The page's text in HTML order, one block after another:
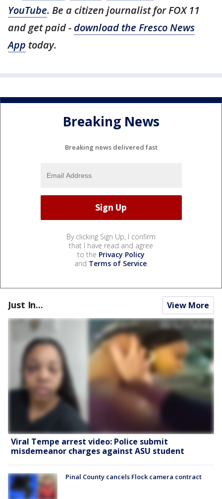
YouTube. Be a citizen journalist for FOX 11
and get paid - download the Fresco News
App today.
Breaking News
Breaking news delivered fast
By clicking Sign Up, I confirm
that I have read and agree
to the Privacy Policy
and Terms of Service.
Just In... View More
Viral Tempe arrest video: Police submit
misdemeanor charges against ASU student
Pinal County cancels Flock camera contract